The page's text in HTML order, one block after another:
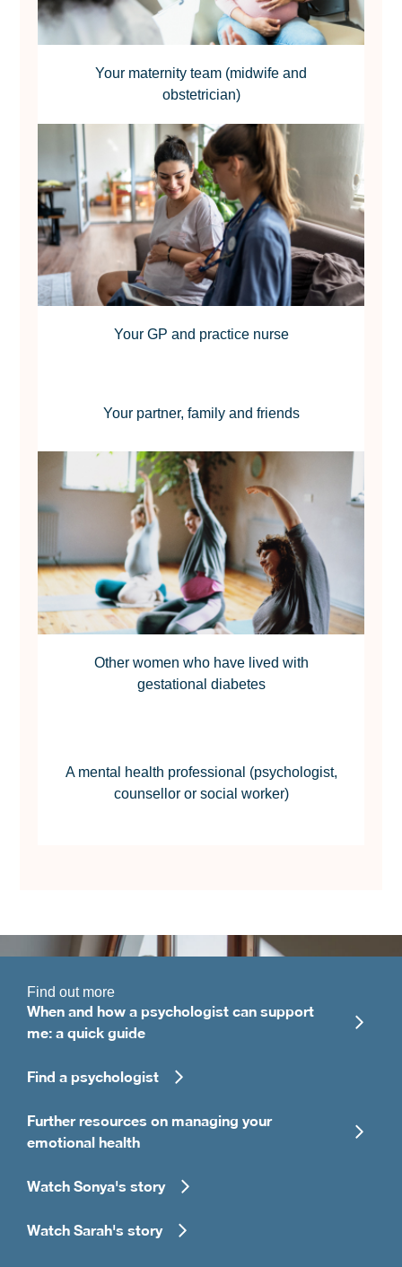
Your maternity team (midwife and
obstetrician)
Your GP and practice nurse
Your partner, family and friends
Other women who have lived with
gestational diabetes
A mental health professional (psychologist,
counsellor or social worker)
Find out more
When and how a psychologist can support
me: a quick guide
Find a psychologist
Further resources on managing your
emotional health
Watch Sonya's story
Watch Sarah's story